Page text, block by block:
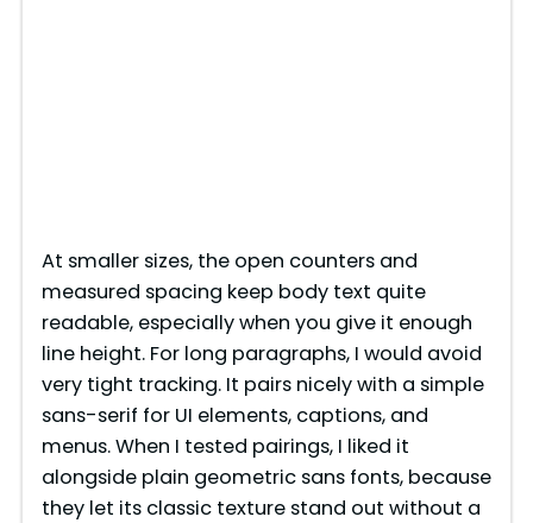
At smaller sizes, the open counters and
measured spacing keep body text quite
readable, especially when you give it enough
line height. For long paragraphs, I would avoid
very tight tracking. It pairs nicely with a simple
sans-serif for UI elements, captions, and
menus. When I tested pairings, I liked it
alongside plain geometric sans fonts, because
they let its classic texture stand out without a